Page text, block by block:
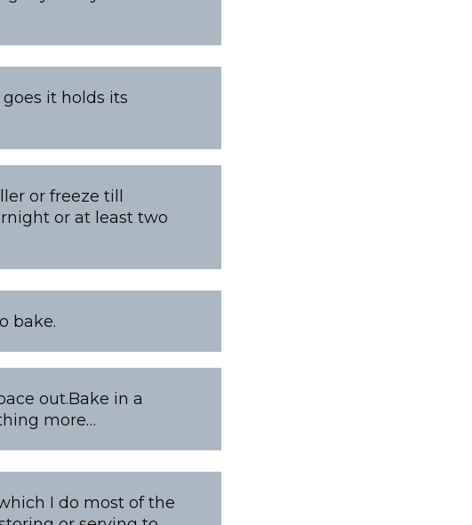
it holds its
or freeze till
or at least two
bake.
out.Bake in a
more…
I do most of the